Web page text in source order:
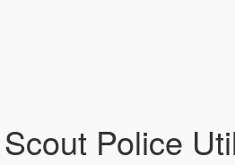
Police